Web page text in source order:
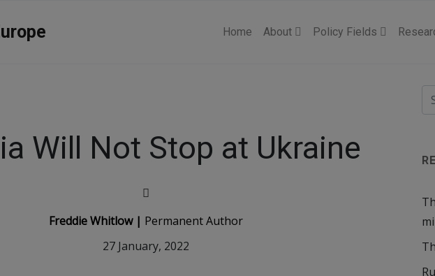
Home About Policy Fields
Will Not Stop at Ukraine
Freddie Whitlow | Permanent Author
27 January, 2022